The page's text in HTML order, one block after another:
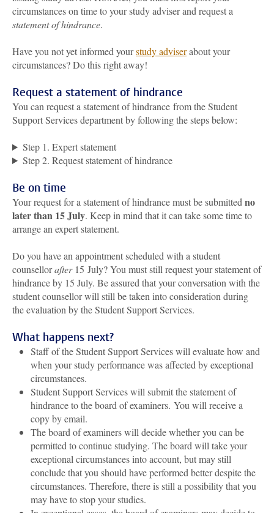
circumstances on time to your study adviser and request a
statement of hindrance.
Have you not yet informed yourstudy adviserabout your
circumstances? Do this right away!
Request a statement of hindrance
You can request a statement of hindrance from the Student
Support Services department by following the steps below:
Step 1. Expert statement
Step 2. Request statement of hindrance
Be on time
Your request for a statement of hindrance must be submitted no
later than 15 July. Keep in mind that it can take some time to
arrange an expert statement.
Do you have an appointment scheduled with a student
counsellorafter 15 July? You must still request your statement of
hindrance by 15 July. Be assured that your conversation with the
student counsellor will still be taken into consideration during
the evaluation by the Student Support Services.
What happens next?
Staff of the Student Support Services will evaluate how and
when your study performance was affected by exceptional
circumstances.
Student Support Services will submit the statement of
hindrance to the board of examiners. You will receive a
copy by email.
The board of examiners will decide whether you can be
permitted to continue studying. The board will take your
exceptional circumstances into account, but may still
conclude that you should have performed better despite the
circumstances. Therefore, there is still a possibility that you
may have to stop your studies.